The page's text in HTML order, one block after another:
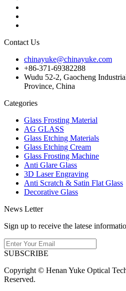
Contact Us
chinayuke@chinayuke.com
+86-371-69382288
Wudu 52-2, Gaocheng
Province, China
Categories
Glass Frosting Material
AG GLASS
Glass Etching Materials
Glass Etching Cream
Glass Frosting Machine
Anti Glare Glass
3D Laser Engraving
Anti Scratch & Satin Flat Glass
Decorative Glass
News Letter
Sign up to receive the latese
SUBSCRIBE
Copyright © Henan Yuke Optical
Reserved.